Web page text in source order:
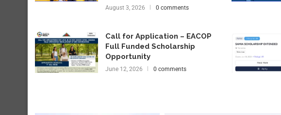
August 3, 2026 0 comments
Call for Application – EACOP
Full Funded Scholarship
Opportunity
June 12, 2026 0 comments